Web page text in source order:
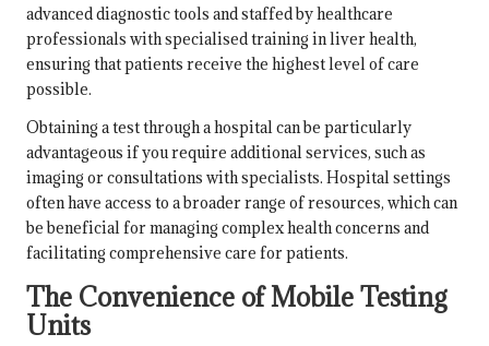
advanced diagnostic tools and staffed by healthcare
professionals with specialised training in liver health,
ensuring that patients receive the highest level of care
possible.
Obtaining a test through a hospital can be particularly
advantageous if you require additional services, such as
imaging or consultations with specialists. Hospital settings
often have access to a broader range of resources, which can
be beneficial for managing complex health concerns and
facilitating comprehensive care for patients.
The Convenience of Mobile Testing
Units